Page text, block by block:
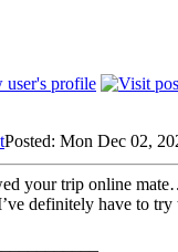
Posted: Mon Dec 02,
your trip online
definitely have to